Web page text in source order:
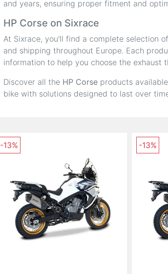
and years, ensuring proper fitment and
HP Corse on Sixrace
At Sixrace, you'll find a complete selection
and shipping throughout Europe. Each
information to help you choose the exhaust
Discover all the HP Corseproducts
bike with solutions designed to last over
-13% -13%